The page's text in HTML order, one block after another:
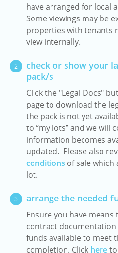
have arranged for local
Some viewings may be
properties with tenants
view internally.
2
check or show your
pack/s
Click the "Legal Docs"
page to download the
the pack is not yet
to “my lots” and we will
information becomes
updated. Please also
conditions of sale which
lot.
3 arrange the needed
Ensure you have
contract documentation
funds available to meet
completion. Click here